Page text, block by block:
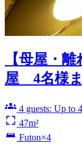
【母屋・
屋 4名様
4 guests: Up to
47m²
Futon×4